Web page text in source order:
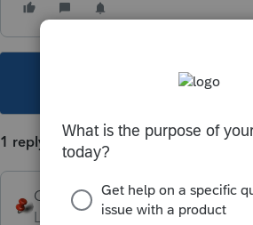
This topic has been closed
1 reply
George4Tacks
Level 15
Forum|Forum|5 years